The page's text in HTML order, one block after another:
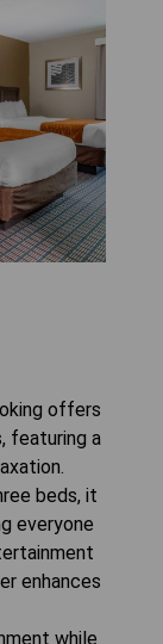
offers
featuring a
beds, it
everyone
enhances
while